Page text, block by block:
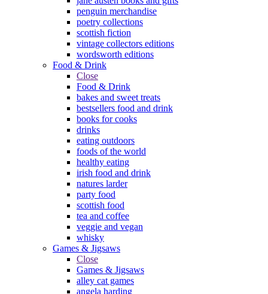
penguin merchandise
poetry collections
scottish fiction
vintage collectors editions
wordsworth editions
Food & Drink
Close
Food & Drink
bakes and sweet treats
bestsellers food and drink
books for cooks
drinks
eating outdoors
foods of the world
healthy eating
irish food and drink
natures larder
party food
scottish food
tea and coffee
veggie and vegan
whisky
Games & Jigsaws
Close
Games & Jigsaws
alley cat games
angela harding